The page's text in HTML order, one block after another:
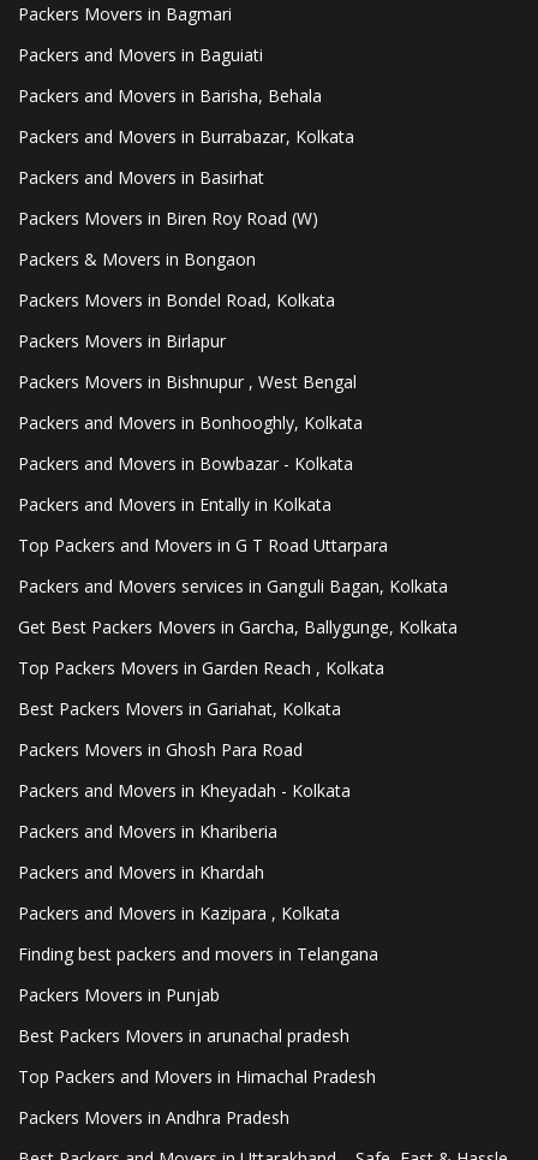
Packers Movers in Bagmari
Packers and Movers in Baguiati
Packers and Movers in Barisha, Behala
Packers and Movers in Burrabazar, Kolkata
Packers and Movers in Basirhat
Packers Movers in Biren Roy Road (W)
Packers & Movers in Bongaon
Packers Movers in Bondel Road, Kolkata
Packers Movers in Birlapur
Packers Movers in Bishnupur , West Bengal
Packers and Movers in Bonhooghly, Kolkata
Packers and Movers in Bowbazar - Kolkata
Packers and Movers in Entally in Kolkata
Top Packers and Movers in G T Road Uttarpara
Packers and Movers services in Ganguli Bagan, Kolkata
Get Best Packers Movers in Garcha, Ballygunge, Kolkata
Top Packers Movers in Garden Reach , Kolkata
Best Packers Movers in Gariahat, Kolkata
Packers Movers in Ghosh Para Road
Packers and Movers in Kheyadah - Kolkata
Packers and Movers in Khariberia
Packers and Movers in Khardah
Packers and Movers in Kazipara , Kolkata
Finding best packers and movers in Telangana
Packers Movers in Punjab
Best Packers Movers in arunachal pradesh
Top Packers and Movers in Himachal Pradesh
Packers Movers in Andhra Pradesh